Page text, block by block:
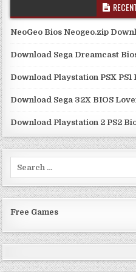
NeoGeo Bios Neogeo.zip
Download Sega Dreamcast
Download Playstation PSX PS1
Download Sega 32X BIOS
Download Playstation 2 PS2
Free Games